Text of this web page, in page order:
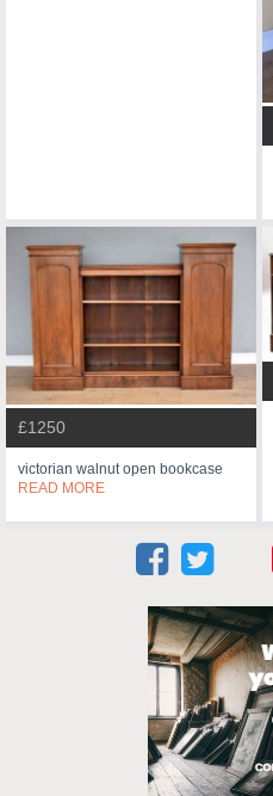
£1250
victorian walnut open bookcase
READ MORE